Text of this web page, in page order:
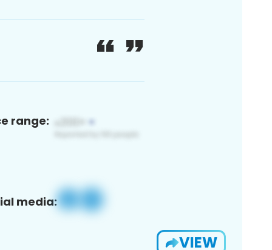
range:
media:
VIEW